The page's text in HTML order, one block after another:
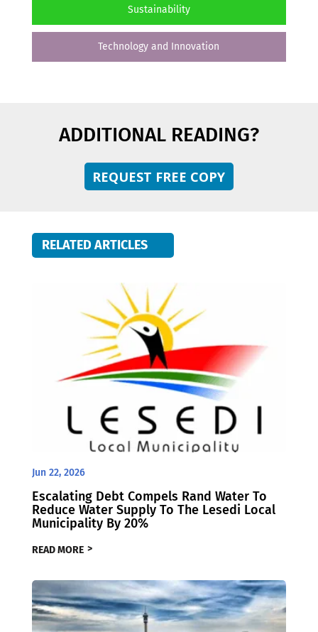
Sustainability
Technology and Innovation
ADDITIONAL READING?
REQUEST FREE COPY
RELATED ARTICLES
Jun 22, 2026
Escalating Debt Compels Rand Water To
Reduce Water Supply To The Lesedi Local
Municipality By 20%
READ MORE